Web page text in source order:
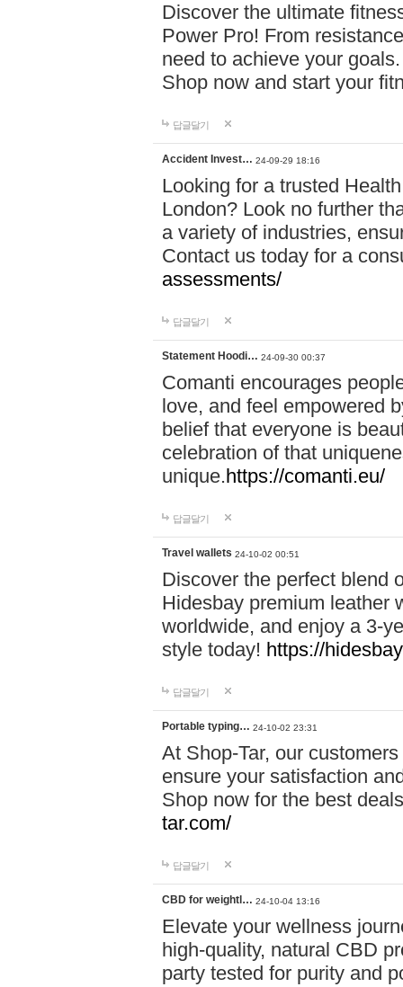
Discover the ultimate
Power Pro! From
need to achieve your
Shop now and start your
답글달기
Accident Invest… 24-09-29 18:16
Looking for a trusted
London? Look no further
a variety of industries,
Contact us today for a
assessments/
답글달기
Statement Hoodi… 24-09-30 00:37
Comanti encourages
love, and feel empowered
belief that everyone is
celebration of that
unique.https://comanti.eu/
답글달기
Travel wallets 24-10-02 00:51
Discover the perfect blend
Hidesbay premium leather
worldwide, and enjoy a 3-
style today! https://
답글달기
Portable typing… 24-10-02 23:31
At Shop-Tar, our
ensure your satisfaction
Shop now for the best
tar.com/
답글달기
CBD for weightl… 24-10-04 13:16
Elevate your wellness
high-quality, natural CBD
party tested for purity and